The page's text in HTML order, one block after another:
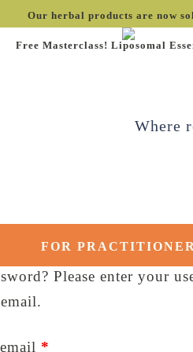
Our herbal products are now
Free Masterclass! Liposomal
FOR
Please enter your
*